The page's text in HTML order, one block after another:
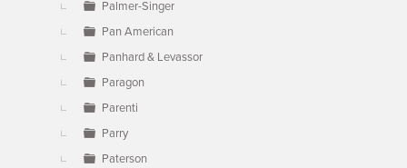
Palmer-Singer
Pan American
Panhard & Levassor
Paragon
Parenti
Parry
Paterson